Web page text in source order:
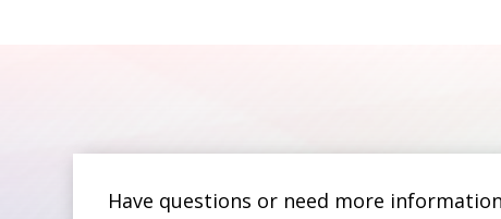
Have questions or need more